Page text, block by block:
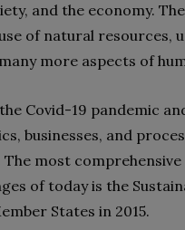
and the economy.
of natural resources,
more aspects of
Covid-19 pandemic
businesses, and
The most
of today is the
States in 2015.